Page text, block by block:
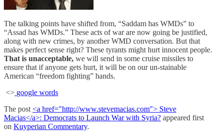
The talking points have shifted from, “Saddam has WMDs” to
“Assad has WMDs.” These acts of war are now going be justified,
along with new crimes, by another WMD conversation. But that
makes perfect sense right? These tyrants might hurt innocent people.
That is unacceptable, we will send in some cruise missiles to
ensure that if anyone gets hurt, it will be on our un-stainable
American “freedom fighting” hands.
<> google words
The post <a href="http://www.stevemacias.com"> Steve
Macias</a>: Democrats to Launch War with Syria? appeared first
on Kuyperian Commentary.